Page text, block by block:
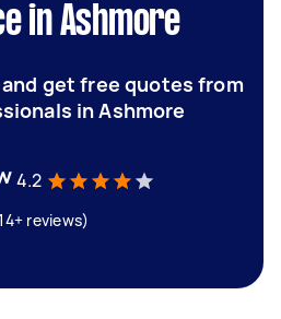
in Ashmore
get free quotes from
in Ashmore
4.2
reviews)